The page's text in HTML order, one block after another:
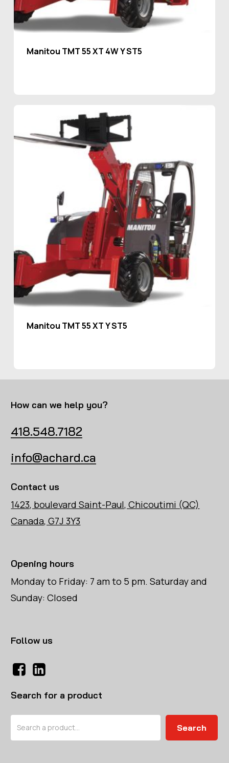
Manitou TMT 55 XT 4W Y ST5
Manitou TMT 55 XT Y ST5
How can we help you?
418.548.7182
info@achard.ca
Contact us
1423, boulevard Saint-Paul, Chicoutimi (QC)
Canada, G7J 3Y3
Opening hours
Monday to Friday: 7 am to 5 pm. Saturday and
Sunday: Closed
Follow us
Search for a product
Search